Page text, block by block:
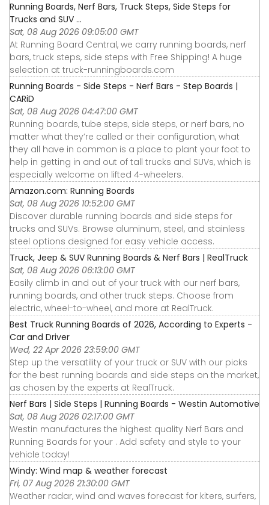
Running Boards, Nerf Bars, Truck Steps, Side Steps for
Trucks and SUV ...
Sat, 08 Aug 2026 09:05:00 GMT
At Running Board Central, we carry running boards, nerf
bars, truck steps, side steps with Free Shipping! A huge
selection at truck-runningboards.com
Running Boards - Side Steps - Nerf Bars - Step Boards |
CARiD
Sat, 08 Aug 2026 04:47:00 GMT
Running boards, tube steps, side steps, or nerf bars, no
matter what they’re called or their configuration, what
they all have in common is a place to plant your foot to
help in getting in and out of tall trucks and SUVs, which is
especially welcome on lifted 4-wheelers.
Amazon.com: Running Boards
Sat, 08 Aug 2026 10:52:00 GMT
Discover durable running boards and side steps for
trucks and SUVs. Browse aluminum, steel, and stainless
steel options designed for easy vehicle access.
Truck, Jeep & SUV Running Boards & Nerf Bars | RealTruck
Sat, 08 Aug 2026 06:13:00 GMT
Easily climb in and out of your truck with our nerf bars,
running boards, and other truck steps. Choose from
electric, wheel-to-wheel, and more at RealTruck.
Best Truck Running Boards of 2026, According to Experts -
Car and Driver
Wed, 22 Apr 2026 23:59:00 GMT
Step up the versatility of your truck or SUV with our picks
for the best running boards and side steps on the market,
as chosen by the experts at RealTruck.
Nerf Bars | Side Steps | Running Boards - Westin Automotive
Sat, 08 Aug 2026 02:17:00 GMT
Westin manufactures the highest quality Nerf Bars and
Running Boards for your . Add safety and style to your
vehicle today!
Windy: Wind map & weather forecast
Fri, 07 Aug 2026 21:30:00 GMT
Weather radar, wind and waves forecast for kiters, surfers,